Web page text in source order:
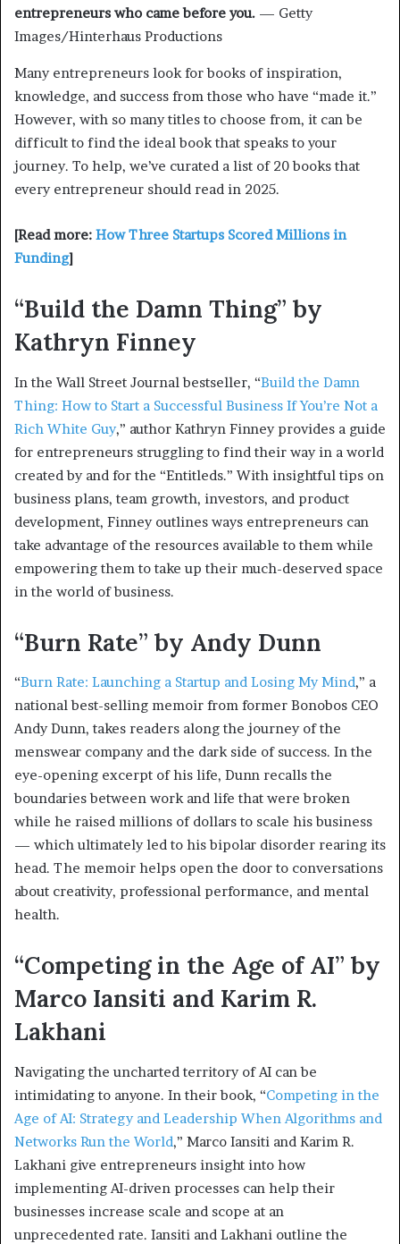
entrepreneurs who came before you. — Getty
Images/Hinterhaus Productions
Many entrepreneurs look for books of inspiration,
knowledge, and success from those who have “made it.”
However, with so many titles to choose from, it can be
difficult to find the ideal book that speaks to your
journey. To help, we’ve curated a list of 20 books that
every entrepreneur should read in 2025.
[Read more: How Three Startups Scored Millions in
Funding]
“Build the Damn Thing” by
Kathryn Finney
In the Wall Street Journal bestseller, “Build the Damn
Thing: How to Start a Successful Business If You’re Not a
Rich White Guy,” author Kathryn Finney provides a guide
for entrepreneurs struggling to find their way in a world
created by and for the “Entitleds.” With insightful tips on
business plans, team growth, investors, and product
development, Finney outlines ways entrepreneurs can
take advantage of the resources available to them while
empowering them to take up their much-deserved space
in the world of business.
“Burn Rate” by Andy Dunn
“Burn Rate: Launching a Startup and Losing My Mind,” a
national best-selling memoir from former Bonobos CEO
Andy Dunn, takes readers along the journey of the
menswear company and the dark side of success. In the
eye-opening excerpt of his life, Dunn recalls the
boundaries between work and life that were broken
while he raised millions of dollars to scale his business
— which ultimately led to his bipolar disorder rearing its
head. The memoir helps open the door to conversations
about creativity, professional performance, and mental
health.
“Competing in the Age of AI” by
Marco Iansiti and Karim R.
Lakhani
Navigating the uncharted territory of AI can be
intimidating to anyone. In their book, “Competing in the
Age of AI: Strategy and Leadership When Algorithms and
Networks Run the World,” Marco Iansiti and Karim R.
Lakhani give entrepreneurs insight into how
implementing AI-driven processes can help their
businesses increase scale and scope at an
unprecedented rate. Iansiti and Lakhani outline the